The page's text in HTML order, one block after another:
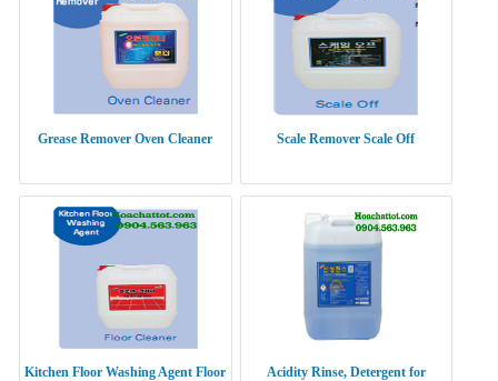
Grease Remover Oven Cleaner Scale Remover Scale Off
Kitchen Floor Washing Agent Floor
Acidity Rinse, Detergent for